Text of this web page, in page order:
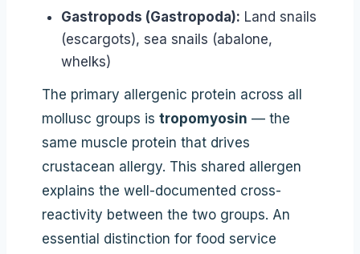
Gastropods (Gastropoda): Land snails
(escargots), sea snails (abalone,
whelks)
The primary allergenic protein across all
mollusc groups is tropomyosin — the
same muscle protein that drives
crustacean allergy. This shared allergen
explains the well-documented cross-
reactivity between the two groups. An
essential distinction for food service